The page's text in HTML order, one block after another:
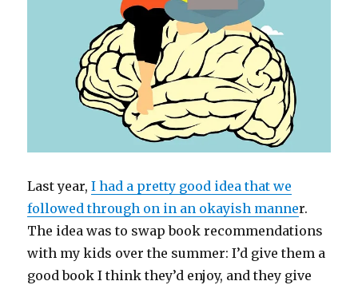
Last year,I had a pretty good idea that we
followed through on in an okayish manner.
The idea was to swap book recommendations
with my kids over the summer: I’d give them a
good book I think they’d enjoy, and they give